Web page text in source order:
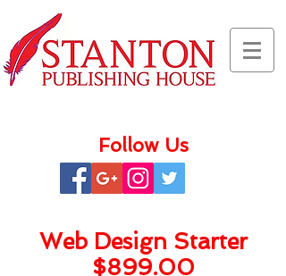
Follow Us
Web Design Starter
$899.00